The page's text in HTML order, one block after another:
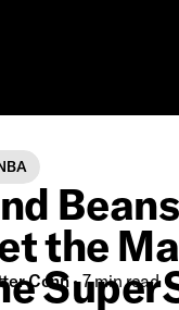
the
Conn •7 minread